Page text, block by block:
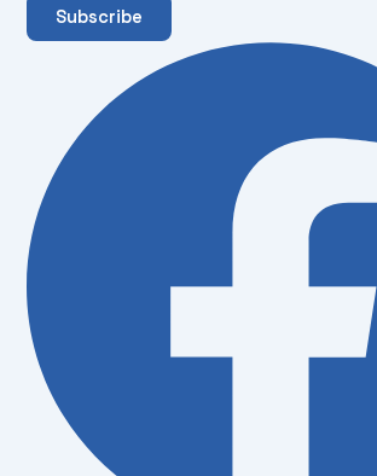
Subscribe